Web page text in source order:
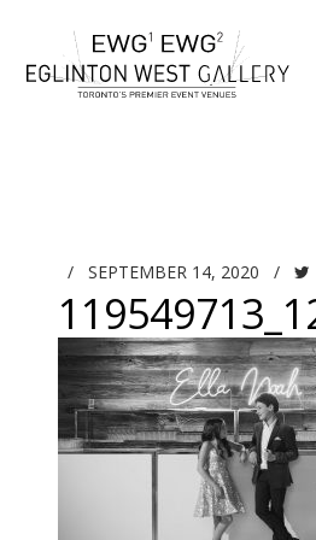
/ SEPTEMBER 14, 2020 /